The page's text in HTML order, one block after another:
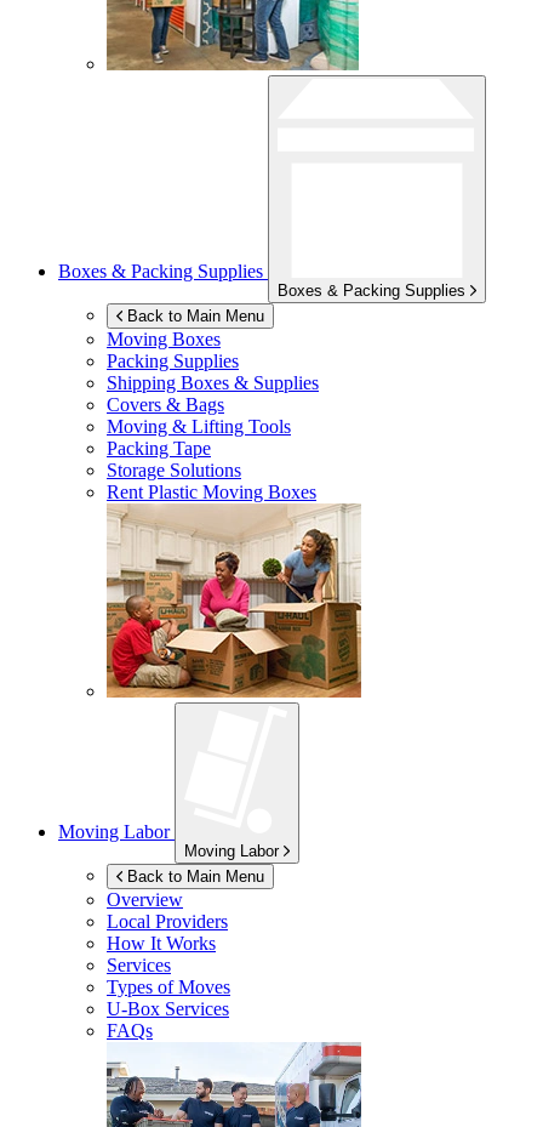
Boxes & Packing Supplies
Boxes & Packing Supplies
Back to Main Menu
Moving Boxes
Packing Supplies
Shipping Boxes & Supplies
Covers & Bags
Moving & Lifting Tools
Packing Tape
Storage Solutions
Rent Plastic Moving Boxes
Moving Labor
Moving Labor
Back to Main Menu
Overview
Local Providers
How It Works
Services
Types of Moves
U-Box Services
FAQs